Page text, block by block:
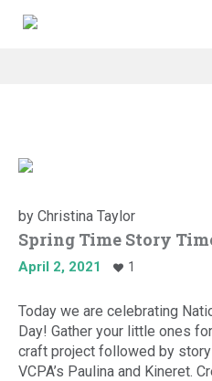
by Christina Taylor
Spring Time Story
April 2, 2021 1
Today we are celebrating
Day! Gather your little ones
craft project followed by
VCPA’s Paulina and Kineret.